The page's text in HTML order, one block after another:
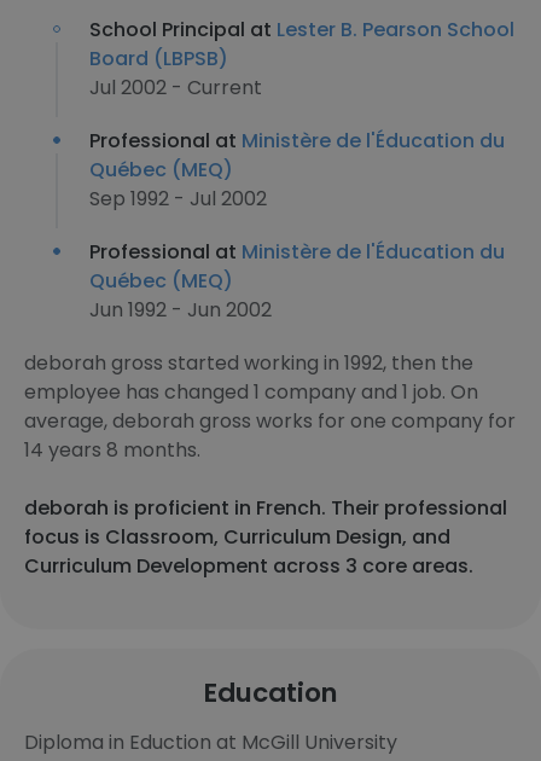
School Principal at Lester B. Pearson School
Board (LBPSB)
Jul 2002 - Current
Professional at Ministère de l'Éducation du
Québec (MEQ)
Sep 1992 - Jul 2002
Professional at Ministère de l'Éducation du
Québec (MEQ)
Jun 1992 - Jun 2002
deborah gross started working in 1992, then the
employee has changed 1 company and 1 job. On
average, deborah gross works for one company for
14 years 8 months.
deborah is proficient in French. Their professional
focus is Classroom, Curriculum Design, and
Curriculum Development across 3 core areas.
Education
Diploma in Eduction at McGill University